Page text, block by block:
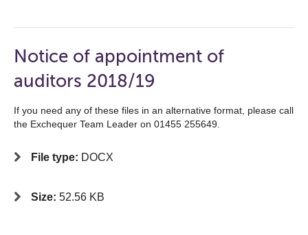
Notice of appointment of
auditors 2018/19
If you need any of these files in an alternative format, please call
the Exchequer Team Leader on 01455 255649.
File type: DOCX
Size: 52.56 KB